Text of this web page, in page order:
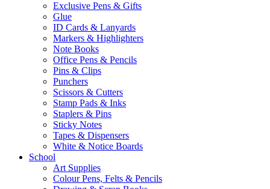
Exclusive Pens & Gifts
Glue
ID Cards & Lanyards
Markers & Highlighters
Note Books
Office Pens & Pencils
Pins & Clips
Punchers
Scissors & Cutters
Stamp Pads & Inks
Staplers & Pins
Sticky Notes
Tapes & Dispensers
White & Notice Boards
School
Art Supplies
Colour Pens, Felts & Pencils